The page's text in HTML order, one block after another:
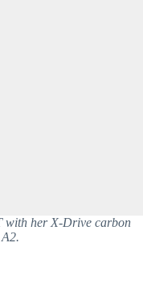
with her X-Drive carbon